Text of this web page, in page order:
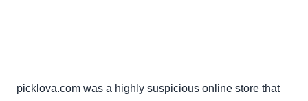
picklova.com was a highly suspicious online store that